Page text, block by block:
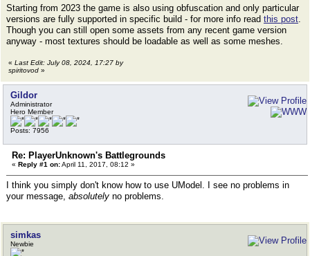
Starting from 2023 the game is also using obfuscation and only particular
versions are fully supported in specific build - for more info read this post.
Though you can still open some assets from any recent game version
anyway - most textures should be loadable as well as some meshes.
« Last Edit: July 08, 2024, 17:27 by
spiritovod »
Gildor
Administrator
Hero Member
Posts: 7956
Re: PlayerUnknown's Battlegrounds
« Reply #1 on:April 11, 2017, 08:12 »
I think you simply don't know how to use UModel. I see no problems in
your message, absolutely no problems.
simkas
Newbie